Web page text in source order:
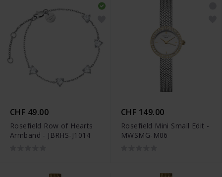
CHF 49.00
Rosefield Row of Hearts
Armband - JBRHS-J1014
CHF 149.00
Rosefield Mini Small Edit -
MWSMG-M06